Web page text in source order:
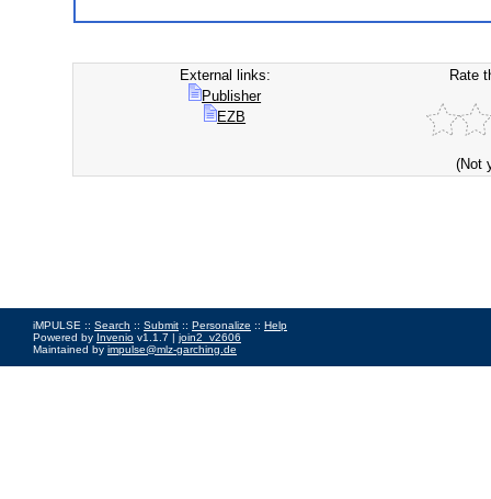
External links:
Publisher
EZB
Rate
(Not
iMPULSE :: Search :: Submit :: Personalize :: Help
Powered by Invenio v1.1.7 | join2_v2606
Maintained by impulse@mlz-garching.de